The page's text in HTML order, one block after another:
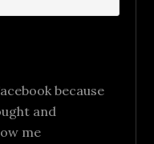
because
and
me